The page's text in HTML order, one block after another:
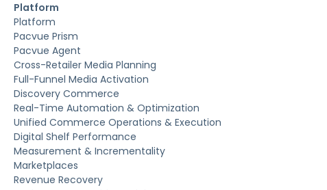
Platform
Platform
Pacvue Prism
Pacvue Agent
Cross-Retailer Media Planning
Full-Funnel Media Activation
Discovery Commerce
Real-Time Automation & Optimization
Unified Commerce Operations & Execution
Digital Shelf Performance
Measurement & Incrementality
Marketplaces
Revenue Recovery